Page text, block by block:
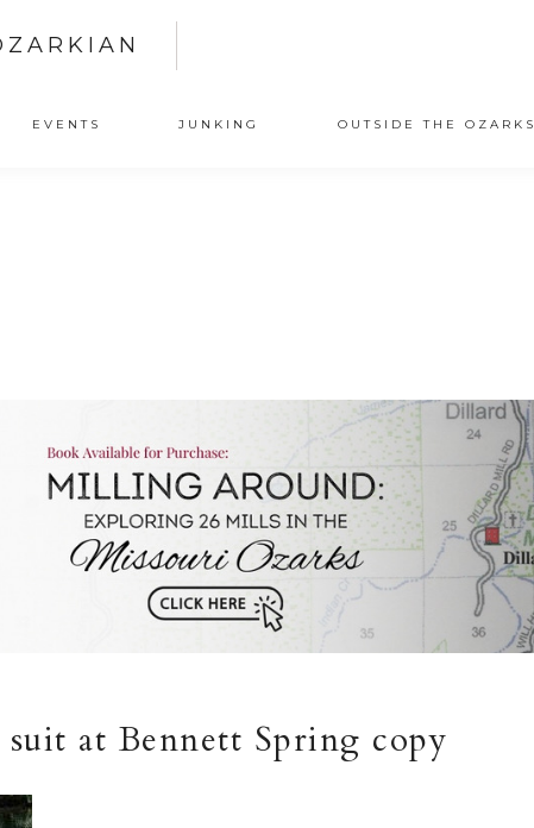
EVENTS JUNKING OUTSIDE THE OZARKS
at Bennett Spring copy